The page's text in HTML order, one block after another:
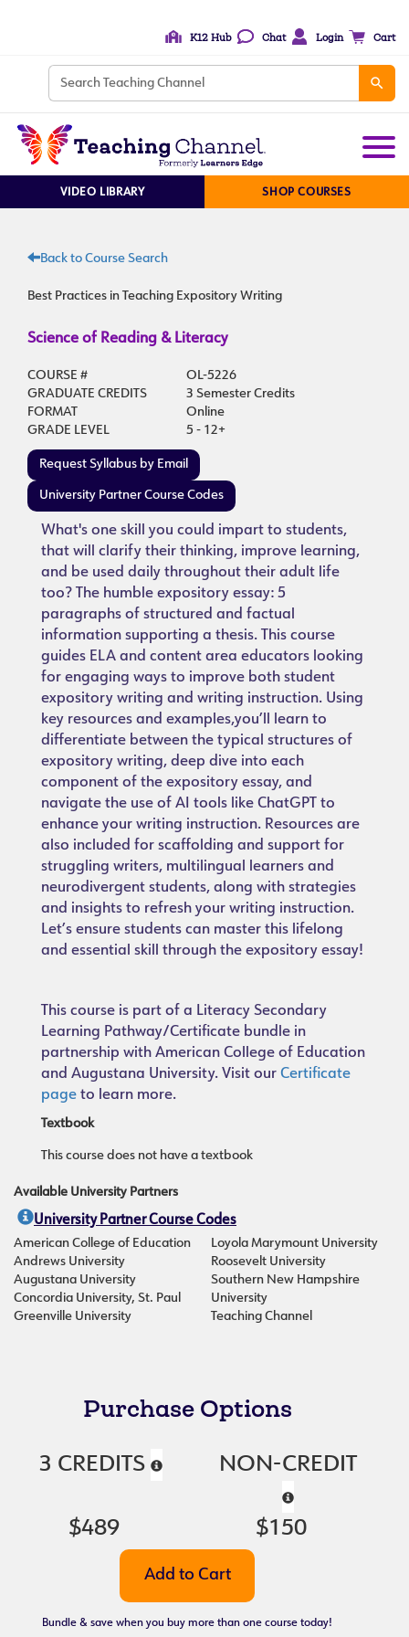
K12 Hub Chat Login Cart
VIDEO LIBRARY SHOP COURSES
Back to Course Search
Best Practices in Teaching Expository Writing
Science of Reading & Literacy
COURSE #
OL-5226
GRADUATE CREDITS
3 Semester Credits
FORMAT
Online
GRADE LEVEL
5 - 12+
Request Syllabus by Email
University Partner Course Codes
What's one skill you could impart to students,
that will clarify their thinking, improve learning,
and be used daily throughout their adult life
too? The humble expository essay: 5
paragraphs of structured and factual
information supporting a thesis. This course
guides ELA and content area educators looking
for engaging ways to improve both student
expository writing and writing instruction. Using
key resources and examples,you’ll learn to
differentiate between the typical structures of
expository writing, deep dive into each
component of the expository essay, and
navigate the use of AI tools like ChatGPT to
enhance your writing instruction. Resources are
also included for scaffolding and support for
struggling writers, multilingual learners and
neurodivergent students, along with strategies
and insights to refresh your writing instruction.
Let’s ensure students can master this lifelong
and essential skill through the expository essay!
This course is part of a Literacy Secondary
Learning Pathway/Certificate bundle in
partnership with American College of Education
and Augustana University. Visit our Certificate
page to learn more.
Textbook
This course does not have a textbook
Available University Partners
University Partner Course Codes
American College of Education
Andrews University
Augustana University
Concordia University, St. Paul
Greenville University
Loyola Marymount University
Roosevelt University
Southern New Hampshire
University
Teaching Channel
Purchase Options
3 CREDITS NON-CREDIT
$489 $150
Bundle & save when you buy more than one course today!